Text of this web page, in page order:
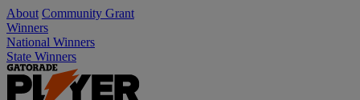
About Community Grant
Winners
National Winners
State Winners